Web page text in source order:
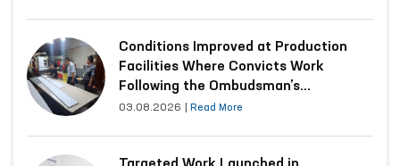
Conditions Improved at Production
Facilities Where Convicts Work
Following the Ombudsman’s
Submission
03.08.2026 Read More